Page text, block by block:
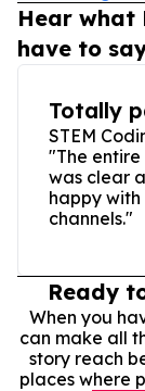
Hear what
have to
Totally
STEM
"The entire
was clear
happy
channels."
Ready
When you
can make all
story reach
places where